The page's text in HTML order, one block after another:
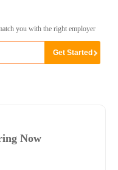
you with the right employer
Now